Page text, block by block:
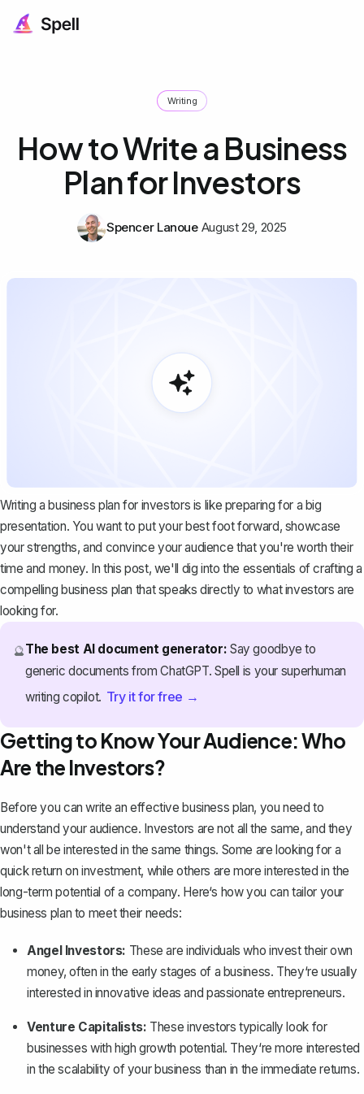
Writing
How to Write a Business
Plan for Investors
Spencer Lanoue August 29, 2025
Writing a business plan for investors is like preparing for a big
presentation. You want to put your best foot forward, showcase
your strengths, and convince your audience that you're worth their
time and money. In this post, we'll dig into the essentials of crafting a
compelling business plan that speaks directly to what investors are
looking for.
🔮The best AI document generator: Say goodbye to
generic documents from ChatGPT. Spell is your superhuman
writing copilot. Try it for free →
Getting to Know Your Audience: Who
Are the Investors?
Before you canwrite an effective business plan, you need to
understand your audience. Investors are not all the same, and they
won't all be interested in the same things. Some are looking for a
quick return on investment, while others are more interested in the
long-term potential of a company. Here‘s how you can tailor your
business plan to meet their needs:
Angel Investors: These are individuals who invest their own
money, often in the early stages of a business. They‘re usually
interested in innovative ideas and passionate entrepreneurs.
Venture Capitalists: These investors typically look for
businesses with high growth potential. They‘re more interested
in the scalability of your business than in the immediate returns.